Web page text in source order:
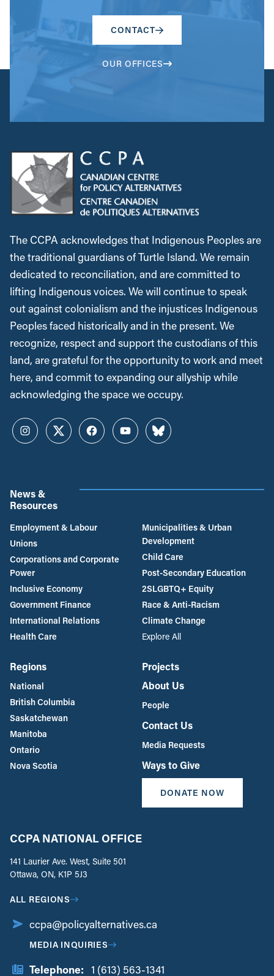
CONTACT
OUR OFFICES
The CCPA acknowledges that Indigenous Peoples are
the traditional guardians of Turtle Island. We remain
dedicated to reconciliation, and are committed to
lifting Indigenous voices. We will continue to speak
out against colonialism and the injustices Indigenous
Peoples faced historically and in the present. We
recognize, respect and support the custodians of this
land, are grateful for the opportunity to work and meet
here, and commit to expanding our allyship while
acknowledging the space we occupy.
InstagramTwitterFacebookYouTubeBluesky
News &
Resources
Employment & Labour
Unions
Corporations and Corporate
Power
Inclusive Economy
Government Finance
International Relations
Health Care
Municipalities & Urban
Development
Child Care
Post-Secondary Education
2SLGBTQ+ Equity
Race & Anti-Racism
Climate Change
Explore All
Regions
National
British Columbia
Saskatchewan
Manitoba
Ontario
Nova Scotia
Projects
About Us
People
Contact Us
Media Requests
Ways to Give
DONATE NOW
CCPA NATIONAL OFFICE
141 Laurier Ave. West, Suite 501
Ottawa, ON, K1P 5J3
ALL REGIONS
ccpa@policyalternatives.ca
MEDIA INQUIRIES
Telephone: 1 (613) 563-1341